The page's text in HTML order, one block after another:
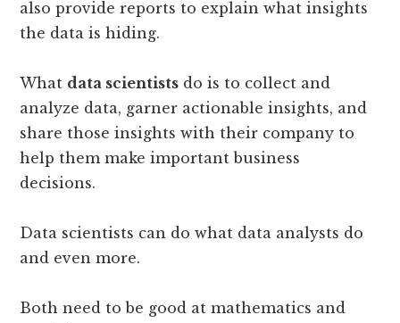
also provide reports to explain what insights
the data is hiding.
What data scientists do is to collect and
analyze data, garner actionable insights, and
share those insights with their company to
help them make important business
decisions.
Data scientists can do what data analysts do
and even more.
Both need to be good at mathematics and